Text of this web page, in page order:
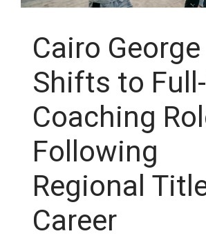
Cairo George
Shifts to
Coaching
Following
Regional
Career